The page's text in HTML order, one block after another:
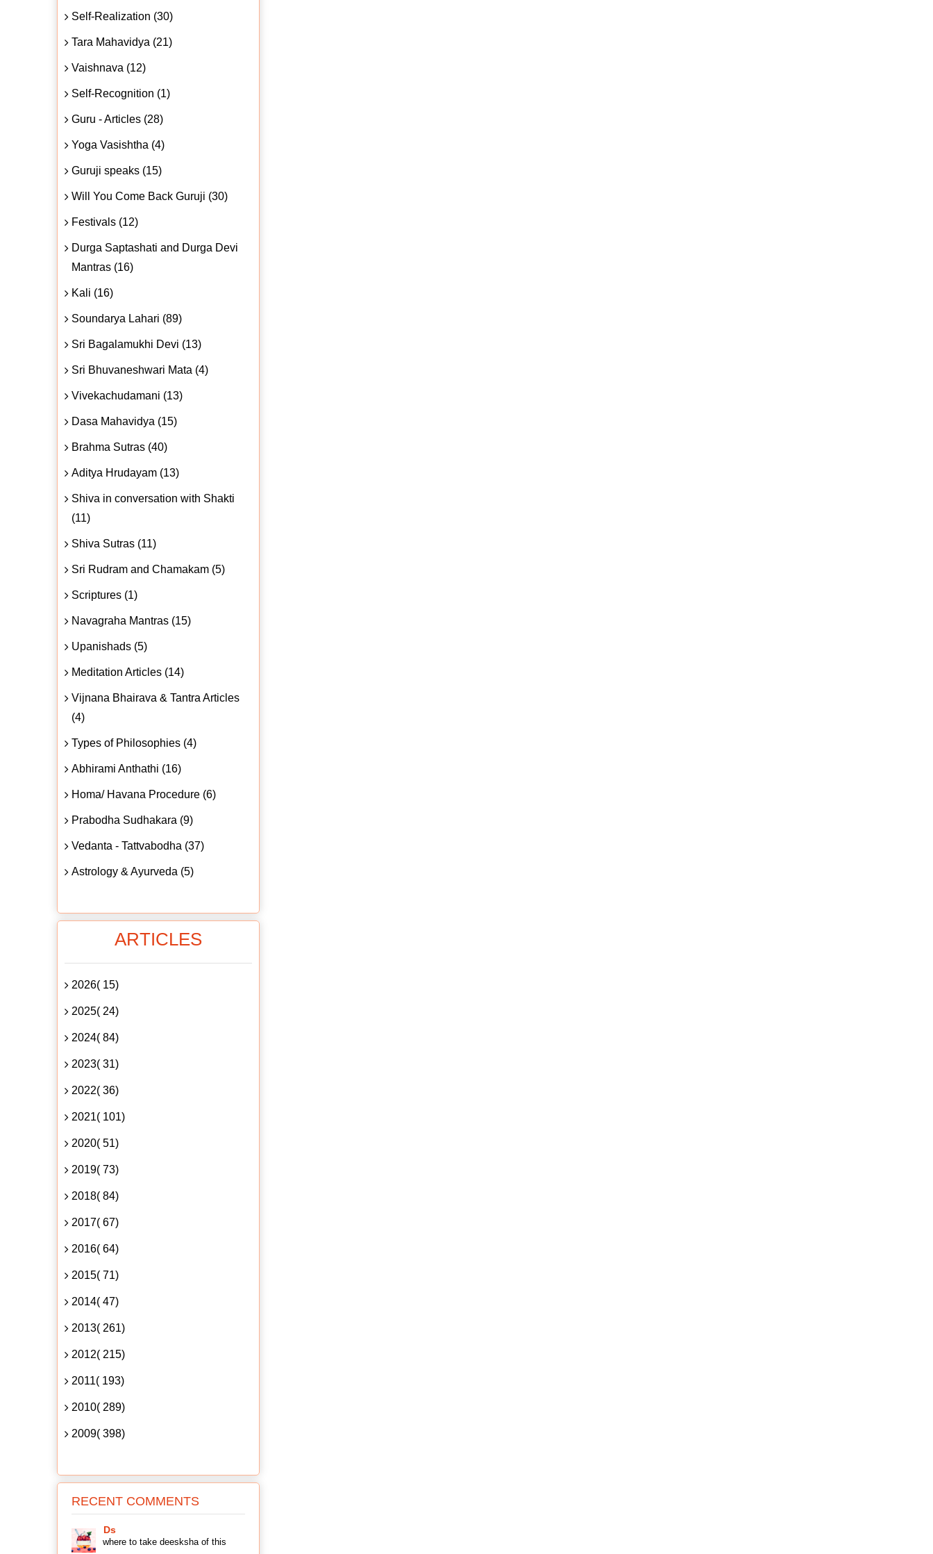
Self-Realization (30)
Tara Mahavidya (21)
Vaishnava (12)
Self-Recognition (1)
Guru - Articles (28)
Yoga Vasishtha (4)
Guruji speaks (15)
Will You Come Back Guruji (30)
Festivals (12)
Durga Saptashati and Durga Devi
Mantras (16)
Kali (16)
Soundarya Lahari (89)
Sri Bagalamukhi Devi (13)
Sri Bhuvaneshwari Mata (4)
Vivekachudamani (13)
Dasa Mahavidya (15)
Brahma Sutras (40)
Aditya Hrudayam (13)
Shiva in conversation with Shakti
(11)
Shiva Sutras (11)
Sri Rudram and Chamakam (5)
Scriptures (1)
Navagraha Mantras (15)
Upanishads (5)
Meditation Articles (14)
Vijnana Bhairava & Tantra Articles
(4)
Types of Philosophies (4)
Abhirami Anthathi (16)
Homa/ Havana Procedure (6)
Prabodha Sudhakara (9)
Vedanta - Tattvabodha (37)
Astrology & Ayurveda (5)
ARTICLES
2026( 15)
2025( 24)
2024( 84)
2023( 31)
2022( 36)
2021( 101)
2020( 51)
2019( 73)
2018( 84)
2017( 67)
2016( 64)
2015( 71)
2014( 47)
2013( 261)
2012( 215)
2011( 193)
2010( 289)
2009( 398)
RECENT COMMENTS
Ds
where to take deesksha of this